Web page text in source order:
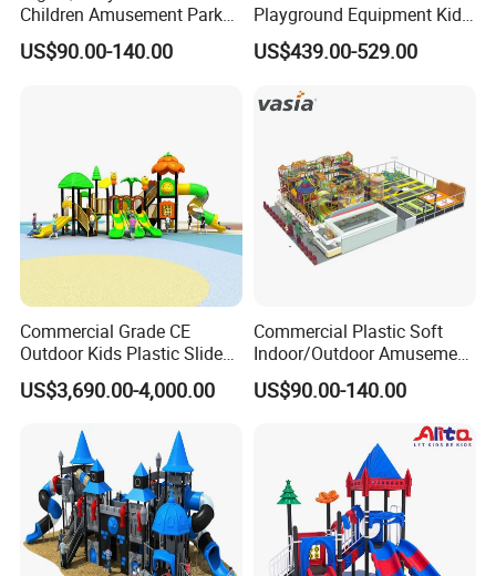
Children Amusement Park
Equipment Playground
Outdoor Impact Resistant
US$90.00-140.00
Playground Equipment Kids
Slide (TY-70042)
US$439.00-529.00
Commercial Grade CE
Outdoor Kids Plastic Slide
Park Set Children
Playground Equipment
US$3,690.00-4,000.00
Commercial Plastic Soft
Indoor/Outdoor Amusement
Playground Sports
Fitness/Gym Park
Trampoline Equipment for
US$90.00-140.00